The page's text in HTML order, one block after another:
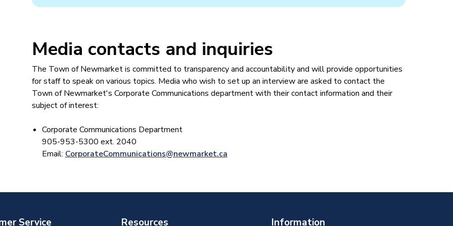
Media contacts ​and inquiries
The Town of Newmarket is committed to transparency and accountability and will provide opportunities
for staff to speak on various topics. Media who wish to set up an interview are asked to contact the
Town of Newmarket's Corporate Communications department with their contact information and their
subject of interest:
Corporate Communications Department​
905-953-5300 ext. 2040
Email: CorporateCommunications@newmarket.ca
Service Resources Information